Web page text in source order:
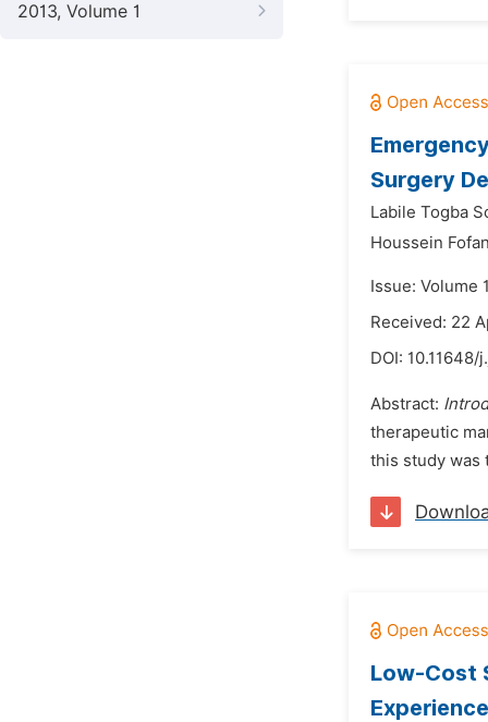
2013, Volume 1
Surgery
Labile Togba
Houssein
Issue: Volume
Received: 22
DOI: 10.11648/
Abstract:
therapeutic
this study was
Low-Cost